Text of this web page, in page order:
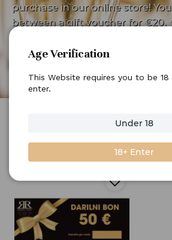
purchase in our online store!
between a gift voucher for €20,
to your loved ones according to
Filter Sort
Age Verification
This Website requires you to be
enter.
Under 18
18+ Enter